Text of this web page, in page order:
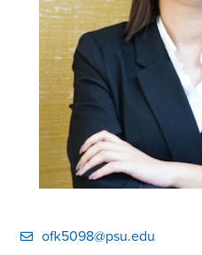
ofk5098@psu.edu